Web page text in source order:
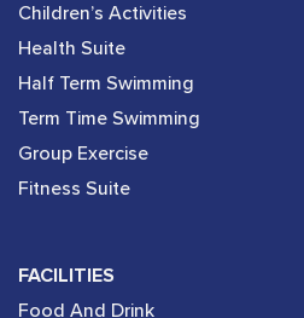
Children’s Activities
Health Suite
Half Term Swimming
Term Time Swimming
Group Exercise
Fitness Suite
FACILITIES
Food And Drink